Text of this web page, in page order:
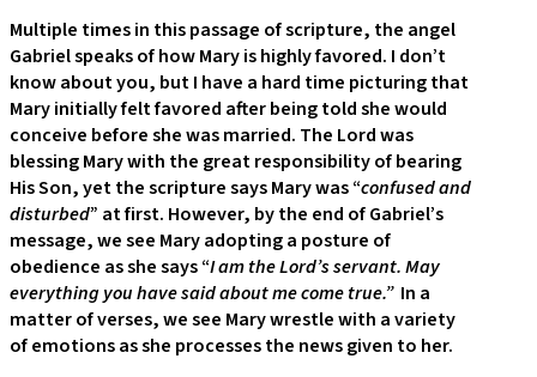
Multiple times in this passage of scripture, the angel
Gabriel speaks of how Mary is highly favored. I don’t
know about you, but I have a hard time picturing that
Mary initially felt favored after being told she would
conceive before she was married. The Lord was
blessing Mary with the great responsibility of bearing
His Son, yet the scripture says Mary was “confused and
disturbed” at first. However, by the end of Gabriel’s
message, we see Mary adopting a posture of
obedience as she says “I am the Lord’s servant. May
everything you have said about me come true.” In a
matter of verses, we see Mary wrestle with a variety
of emotions as she processes the news given to her.